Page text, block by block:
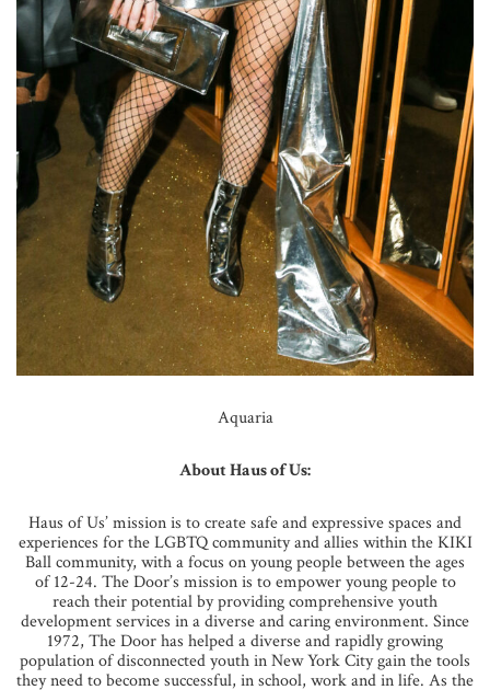
Aquaria
About Haus of Us:
Haus of Us’ mission is to create safe and expressive spaces and
experiences for the LGBTQ community and allies within the KIKI
Ball community, with a focus on young people between the ages
of 12-24. The Door’s mission is to empower young people to
reach their potential by providing comprehensive youth
development services in a diverse and caring environment. Since
1972, The Door has helped a diverse and rapidly growing
population of disconnected youth in New York City gain the tools
they need to become successful, in school, work and in life. As the